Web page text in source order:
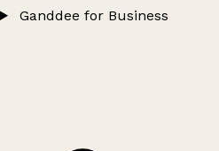
Ganddee for Business